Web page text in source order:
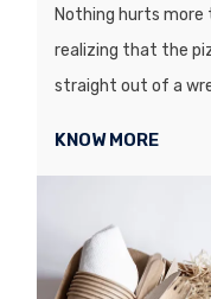
Nothing hurts more
realizing that the
straight out of a
KNOW MORE